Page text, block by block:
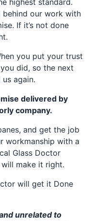
highest standard.
behind our work with
If it’s not done
you put your trust
did, so the next
again.
delivered by
company.
and get the job
workmanship with a
Glass Doctor
make it right.
will get it Done
unrelated to